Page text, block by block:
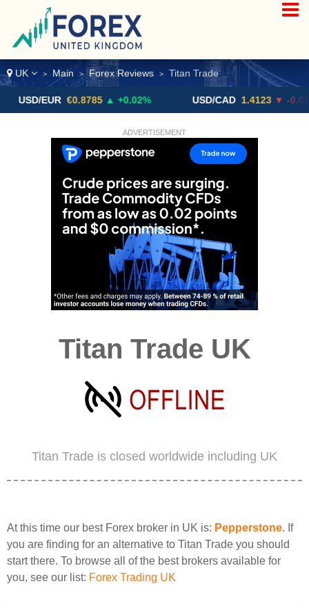
UK > Main > Forex Reviews > Titan Trade
EUR €0.8785 ▲ +0.02% USD/CAD 1.4123 ▼ -0.01%
ADVERTISEMENT
Titan Trade UK
Titan Trade is closed worldwide including UK
At this time our best Forex broker in UK is: Pepperstone. If
you are finding for an alternative to Titan Trade you should
start there. To browse all of the best brokers available for
you, see our list: Forex Trading UK